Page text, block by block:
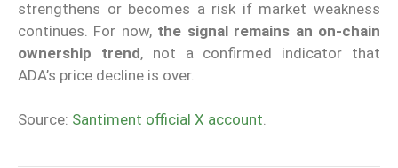
strengthens or becomes a risk if market weakness
continues. For now, the signal remains an on-chain
ownership trend, not a confirmed indicator that
ADA’s price decline is over.
Source: Santiment official X account.